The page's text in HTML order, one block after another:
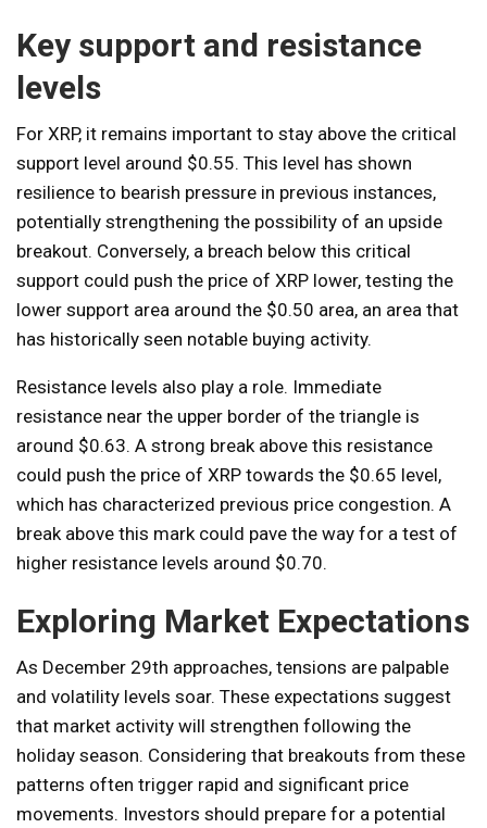
Key support and resistance
levels
For XRP, it remains important to stay above the critical
support level around $0.55. This level has shown
resilience to bearish pressure in previous instances,
potentially strengthening the possibility of an upside
breakout. Conversely, a breach below this critical
support could push the price of XRP lower, testing the
lower support area around the $0.50 area, an area that
has historically seen notable buying activity.
Resistance levels also play a role. Immediate
resistance near the upper border of the triangle is
around $0.63. A strong break above this resistance
could push the price of XRP towards the $0.65 level,
which has characterized previous price congestion. A
break above this mark could pave the way for a test of
higher resistance levels around $0.70.
Exploring Market Expectations
As December 29th approaches, tensions are palpable
and volatility levels soar. These expectations suggest
that market activity will strengthen following the
holiday season. Considering that breakouts from these
patterns often trigger rapid and significant price
movements. Investors should prepare for a potential